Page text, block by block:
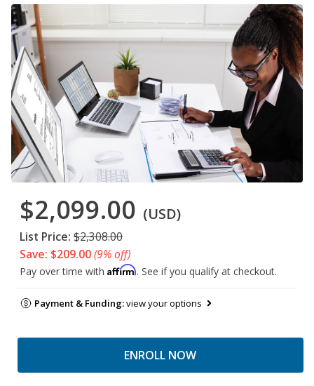
$2,099.00 (USD)
List Price: $2,308.00
Save: $209.00(9% off)
Pay over time with Affirm. See if you qualify at checkout.
Payment & Funding:view your options
ENROLL NOW